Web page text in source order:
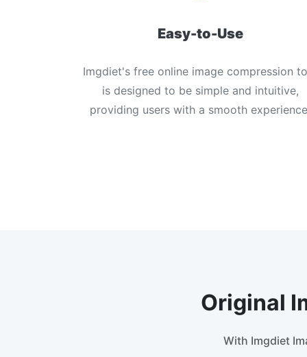
Easy-to-Use
Imgdiet's free online image compression
is designed to be simple and intuitive,
providing users with a smooth
Original
With Imgdiet